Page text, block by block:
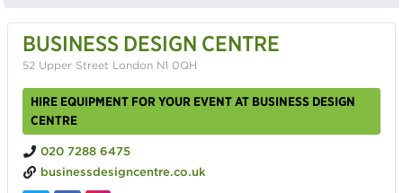
BUSINESS DESIGN CENTRE
52 Upper Street London N1 0QH
HIRE EQUIPMENT FOR YOUR EVENT AT BUSINESS DESIGN
CENTRE
020 7288 6475
businessdesigncentre.co.uk